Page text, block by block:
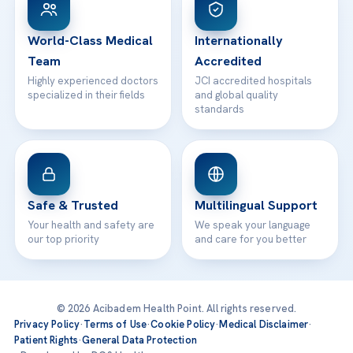
Contact
World-Class Medical
Team
Highly experienced doctors
specialized in their fields
Internationally
Accredited
JCI accredited hospitals
and global quality
standards
Safe & Trusted
Your health and safety are
our top priority
Multilingual Support
We speak your language
and care for you better
© 2026 Acibadem Health Point. All rights reserved.
Privacy Policy·Terms of Use·Cookie Policy·Medical Disclaimer·
Patient Rights·General Data Protection